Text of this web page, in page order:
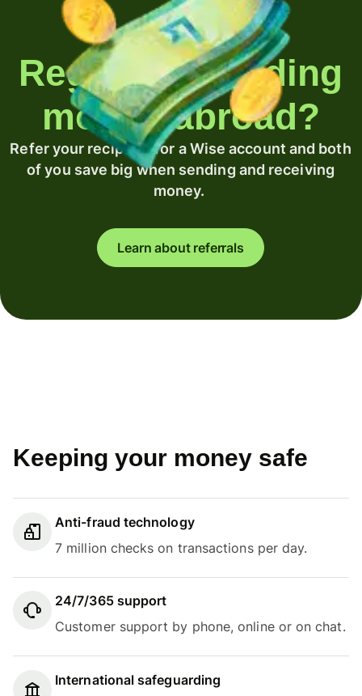
Regularly sending
money abroad?
Refer your recipient for a Wise account and both
of you save big when sending and receiving
money.
Learn about referrals
Keeping your money safe
Anti-fraud technology
7 million checks on transactions per day.
24/7/365 support
Customer support by phone, online or on chat.
International safeguarding